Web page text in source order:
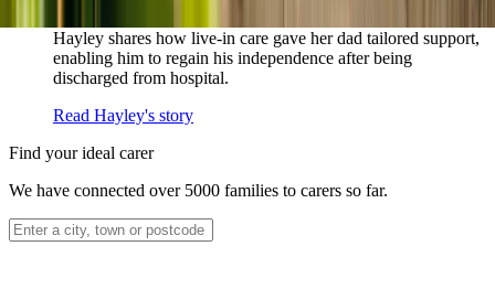
Hayley shares how live-in care gave her dad tailored support,
enabling him to regain his independence after being
discharged from hospital.
Read Hayley's story
Find your ideal carer
We have connected over 5000 families to carers so far.